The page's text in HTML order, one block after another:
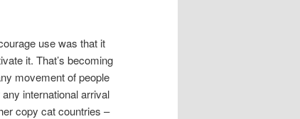
use was that it
it. That’s becoming
movement of people
international arrival
copy cat countries –